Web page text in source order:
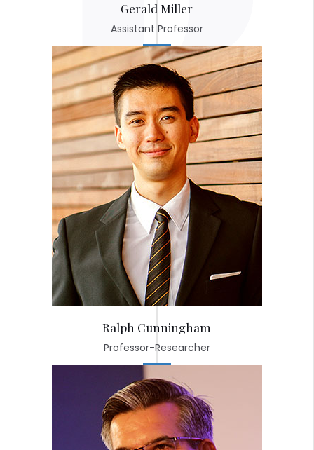
Gerald Miller
Assistant Professor
Ralph Cunningham
Professor-Researcher